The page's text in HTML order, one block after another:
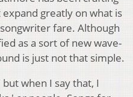
greatly on what is
fare. Although
as a sort of new wave-
is just not that simple.
when I say that, I